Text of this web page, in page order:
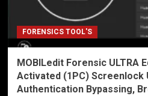
FORENSICS TOOL'S
MOBILedit Forensic ULTRA
Activated (1PC) Screenlock
Authentication Bypassing,